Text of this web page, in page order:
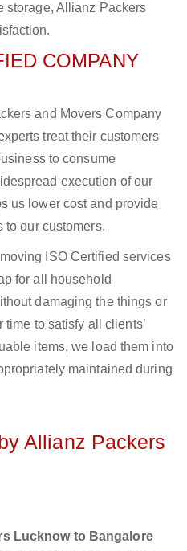
storage, Allianz Packers
COMPANY
and Movers Company
treat their customers
to consume
execution of our
us lower cost and provide
to our customers.
ISO Certified services
for all household
damaging the things or
to satisfy all clients’
items, we load them into
maintained during
Allianz Packers
Lucknow to Bangalore